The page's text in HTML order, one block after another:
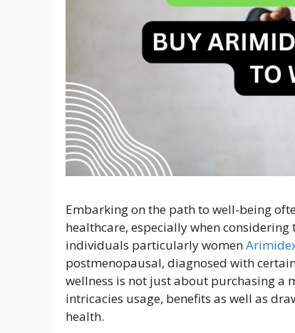
Embarking on the path to well-being
healthcare, especially when
individuals particularly women
postmenopausal, diagnosed with
wellness is not just about purchasing a
intricacies usage, benefits as well as
health.